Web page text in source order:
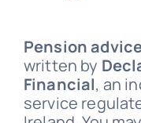
Pension
written by
Financial, an
service